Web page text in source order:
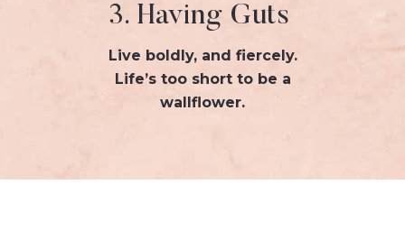
3. Having Guts
Live boldly, and fiercely.
Life’s too short to be a
wallflower.